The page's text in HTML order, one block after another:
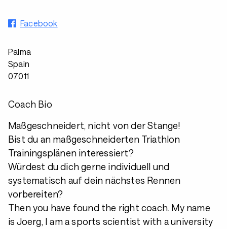
Facebook
Palma
Spain
07011
Coach Bio
Maßgeschneidert, nicht von der Stange!
Bist du an maßgeschneiderten Triathlon
Trainingsplänen interessiert?
Würdest du dich gerne individuell und
systematisch auf dein nächstes Rennen
vorbereiten?
Then you have found the right coach. My name
is Joerg, I am a sports scientist with a university